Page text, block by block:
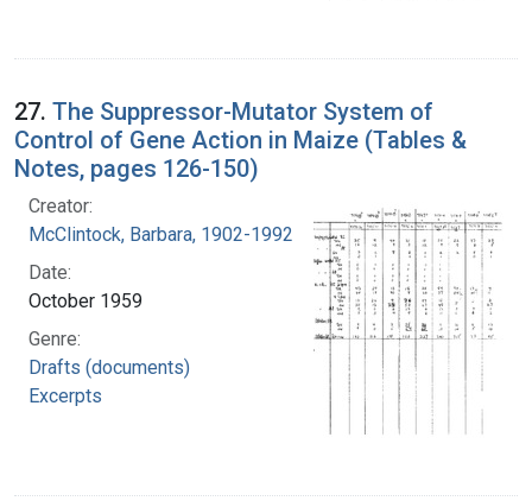
27. The Suppressor-Mutator System of
Control of Gene Action in Maize (Tables &
Notes, pages 126-150)
Creator:
McClintock, Barbara, 1902-1992
Date:
October 1959
Genre:
Drafts (documents)
Excerpts